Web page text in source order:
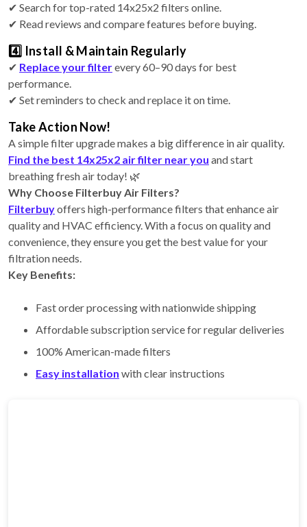
✔ Search for top-rated 14x25x2 filters online.
✔ Read reviews and compare features before buying.
4️⃣ Install & Maintain Regularly
✔ Replace your filterevery 60–90 days for best
performance.
✔ Set reminders to check and replace it on time.
Take Action Now!
A simple filter upgrade makes a big difference in air quality.
Find the best 14x25x2 air filter near you and start
breathing fresh air today! 🌿
Why Choose Filterbuy Air Filters?
Filterbuyoffers high-performance filters that enhance air
quality and HVAC efficiency. With a focus on quality and
convenience, they ensure you get the best value for your
filtration needs.
Key Benefits:
Fast order processing with nationwide shipping
Affordable subscription service for regular deliveries
100% American-made filters
Easy installation with clear instructions